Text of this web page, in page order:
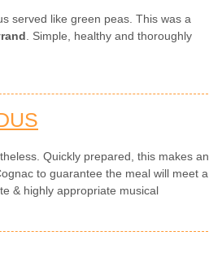
served like green peas. This was a
. Simple, healthy and thoroughly
Quickly prepared, this makes an
to guarantee the meal will meet a
& highly appropriate musical